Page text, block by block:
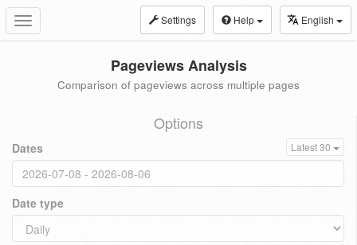
Toggle
navigation
Settings Help English
Pageviews Analysis
Comparison of pageviews across multiple pages
Options
Dates Latest 30
Date type